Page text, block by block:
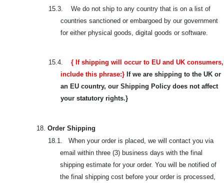
15.3.
We do not ship to any country that is on a list of
countries sanctioned or embargoed by our government
for either physical goods, digital goods or software.
15.4.
{ If shipping will occur to EU and UK consumers,
include this phrase:} If we are shipping to the UK or
an EU country, our Shipping Policy does not affect
your statutory rights.}
18. Order Shipping
18.1. When your order is placed, we will contact you via
email within three (3) business days with the final
shipping estimate for your order. You will be notified of
the final shipping cost before your order is processed,